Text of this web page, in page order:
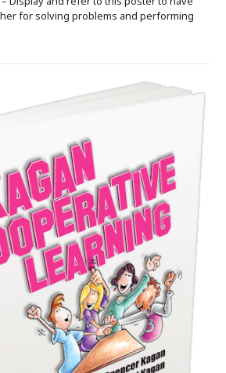
for solving problems and performing